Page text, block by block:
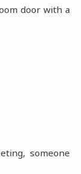
door with a
someone